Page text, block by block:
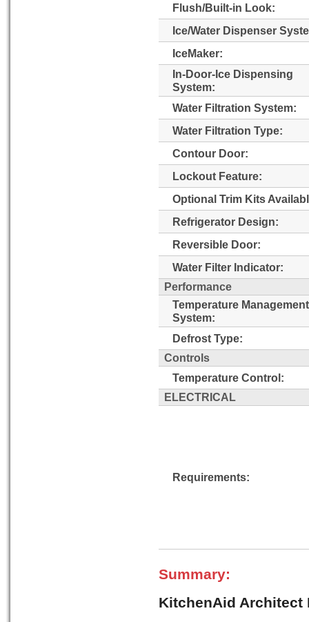
Flush/Built-in Look:
Ice/Water Dispenser
IceMaker:
In-Door-Ice Dispensing
System:
Water Filtration System:
Water Filtration Type:
Contour Door:
Lockout Feature:
Optional Trim Kits
Refrigerator Design:
Reversible Door:
Water Filter Indicator:
Performance
Temperature Management
System:
Defrost Type:
Controls
Temperature Control:
ELECTRICAL
Requirements:
Summary:
KitchenAid Architect